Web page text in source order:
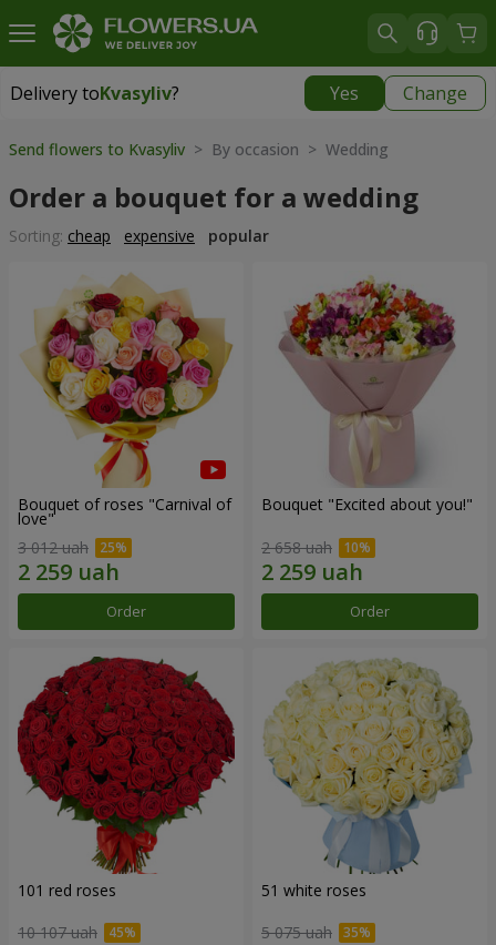
Delivery toKvasyliv? Yes Change
Delivery toKvasyliv|
Send flowers to Kvasyliv > By occasion > Wedding
Order a bouquet for a wedding
Sorting: cheap expensive popular
Bouquet of roses "Carnival of
love"
3 012 uah
Order
Bouquet "Excited about you!"
2 658 uah
Order
101 red roses
10 107 uah
51 white roses
5 075 uah